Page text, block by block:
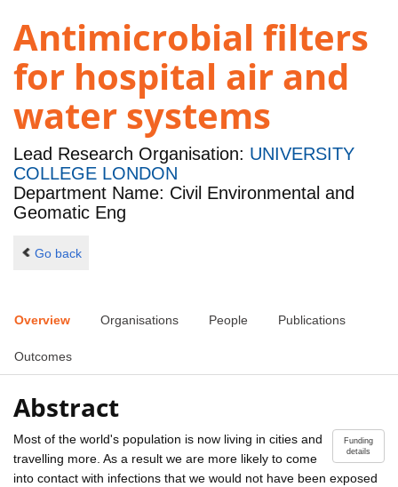
Antimicrobial filters
for hospital air and
water systems
Lead Research Organisation: UNIVERSITY
COLLEGE LONDON
Department Name: Civil Environmental and
Geomatic Eng
Go back
Overview Organisations People Publications
Outcomes
Abstract
Funding
details
Most of the world's population is now living in cities and
travelling more. As a result we are more likely to come
into contact with infections that we would not have been exposed